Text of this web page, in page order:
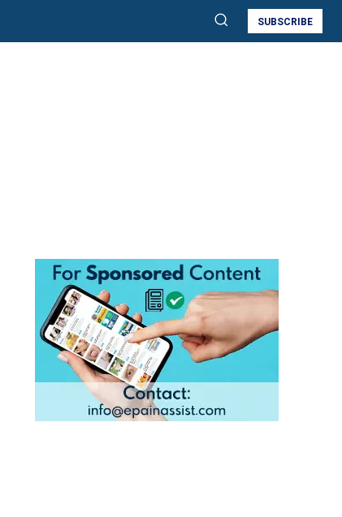
SUBSCRIBE